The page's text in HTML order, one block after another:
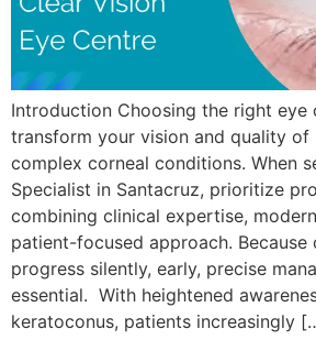
Introduction Choosing the right eye
transform your vision and quality
complex corneal conditions. When
Specialist in Santacruz, prioritize
combining clinical expertise,
patient-focused approach. Because
progress silently, early, precise
essential. With heightened
keratoconus, patients increasingly